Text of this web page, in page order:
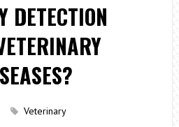
DETECTION
Veterinary